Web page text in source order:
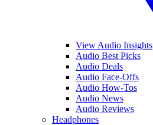
View Audio Insights
Audio Best Picks
Audio Deals
Audio Face-Offs
Audio How-Tos
Audio News
Audio Reviews
Headphones